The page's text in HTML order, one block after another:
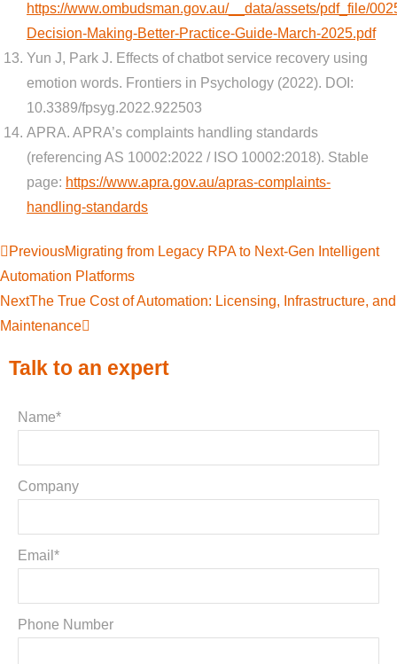
https://www.ombudsman.gov.au/__data/assets/pdf_file/
Decision-Making-Better-Practice-Guide-March-2025.pdf
Yun J, Park J. Effects of chatbot service recovery using
emotion words. Frontiers in Psychology (2022). DOI:
10.3389/fpsyg.2022.922503
APRA. APRA’s complaints handling standards
(referencing AS 10002:2022 / ISO 10002:2018). Stable
page: https://www.apra.gov.au/apras-complaints-
handling-standards
PreviousMigrating from Legacy RPA to Next-Gen Intelligent
Automation Platforms
NextThe True Cost of Automation: Licensing, Infrastructure, and
Maintenance
Talk to an expert
Name*
Company
Email*
Phone Number